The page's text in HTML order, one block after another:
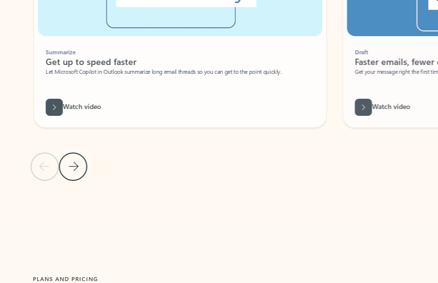
Previous Slide
Next Slide
Summarize
Get up to speed faster ​
Let Microsoft Copilot in Outlook summarize long email threads so you can get to the point quickly.
Watch video
Faster emails, fewer
Get your message right the first time
Watch video
PLANS AND PRICING